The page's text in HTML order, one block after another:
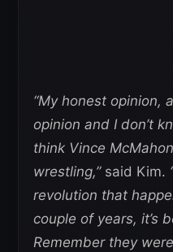
“My honest opinion,
opinion and I don’t
think Vince
wrestling,”said Kim.
revolution that
couple of years, it’s
Remember they